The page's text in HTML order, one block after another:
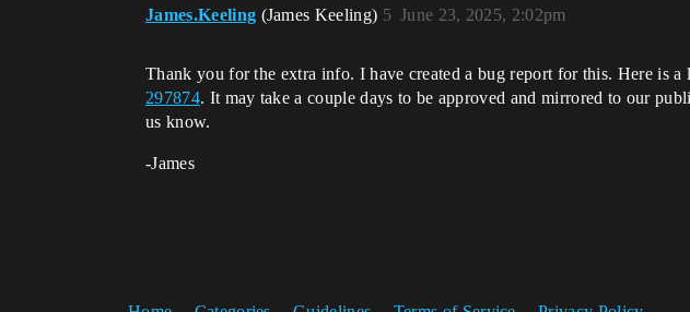
James.Keeling (James Keeling) June 23, 2025, 2:02pm
5
Thank you for the extra info. I have created a bug report for this. Here is
297874. It may take a couple days to be approved and mirrored to our
us know.
-James